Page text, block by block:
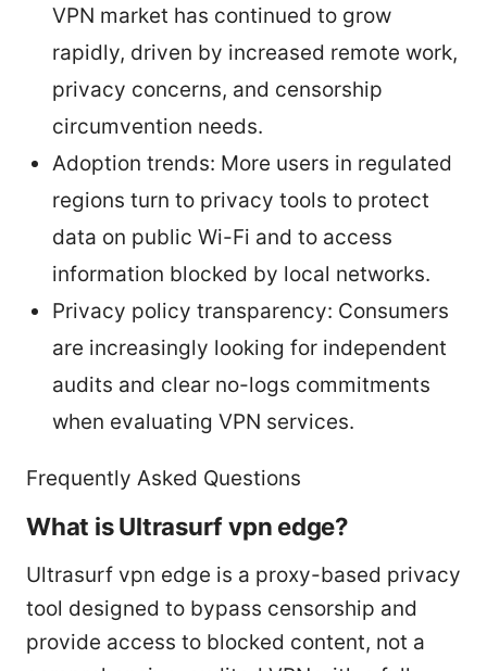
VPN market has continued to grow
rapidly, driven by increased remote work,
privacy concerns, and censorship
circumvention needs.
Adoption trends: More users in regulated
regions turn to privacy tools to protect
data on public Wi-Fi and to access
information blocked by local networks.
Privacy policy transparency: Consumers
are increasingly looking for independent
audits and clear no-logs commitments
when evaluating VPN services.
Frequently Asked Questions
What is Ultrasurf vpn edge?
Ultrasurf vpn edge is a proxy-based privacy
tool designed to bypass censorship and
provide access to blocked content, not a